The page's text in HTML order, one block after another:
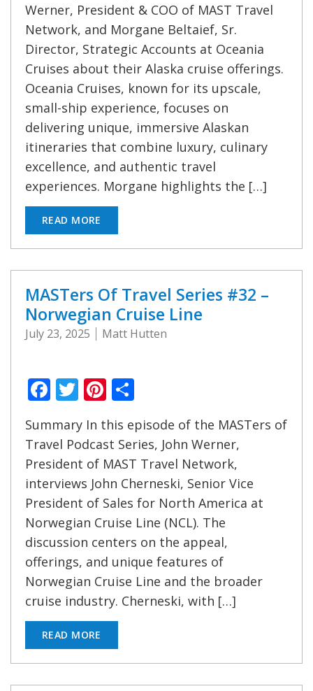
Werner, President & COO of MAST Travel
Network, and Morgane Beltaief, Sr.
Director, Strategic Accounts at Oceania
Cruises about their Alaska cruise offerings.
Oceania Cruises, known for its upscale,
small-ship experience, focuses on
delivering unique, immersive Alaskan
itineraries that combine luxury, culinary
excellence, and authentic travel
experiences. Morgane highlights the […]
READ MORE
MASTers Of Travel Series #32 –
Norwegian Cruise Line
July 23, 2025 Matt Hutten
Facebook
TwitterPinterest
Summary In this episode of the MASTers of
Travel Podcast Series, John Werner,
President of MAST Travel Network,
interviews John Cherneski, Senior Vice
President of Sales for North America at
Norwegian Cruise Line (NCL). The
discussion centers on the appeal,
offerings, and unique features of
Norwegian Cruise Line and the broader
cruise industry. Cherneski, with […]
READ MORE